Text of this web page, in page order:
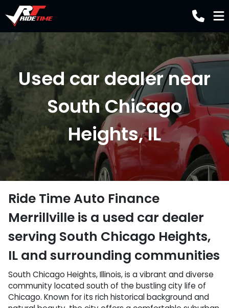
Used car dealer near
South Chicago
Heights, IL
Ride Time Auto Finance
Merrillville is a used car dealer
serving South Chicago Heights,
IL and surrounding communities
South Chicago Heights, Illinois, is a vibrant and diverse
community located south of the bustling city life of
Chicago. Known for its rich historical background and